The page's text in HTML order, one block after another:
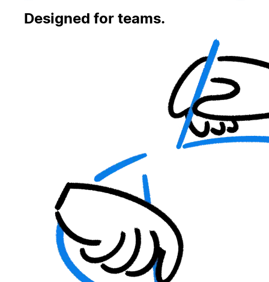
Designed for teams.